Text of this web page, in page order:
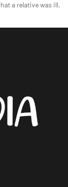
a relative was ill.